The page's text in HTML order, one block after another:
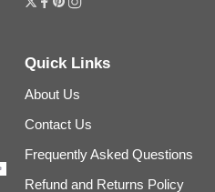
Quick Links
About Us
Contact Us
Frequently Asked Questions
Refund and Returns Policy